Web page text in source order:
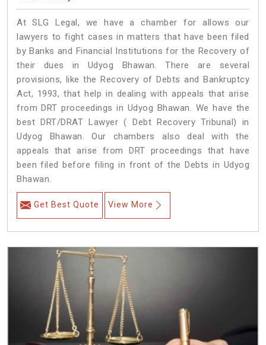
At SLG Legal, we have a chamber for allows our
lawyers to fight cases in matters that have been filed
by Banks and Financial Institutions for the Recovery of
their dues in Udyog Bhawan. There are several
provisions, like the Recovery of Debts and Bankruptcy
Act, 1993, that help in dealing with appeals that arise
from DRT proceedings in Udyog Bhawan. We have the
best DRT/DRAT Lawyer ( Debt Recovery Tribunal) in
Udyog Bhawan. Our chambers also deal with the
appeals that arise from DRT proceedings that have
been filed before filing in front of the Debts in Udyog
Bhawan.
Get Best Quote View More